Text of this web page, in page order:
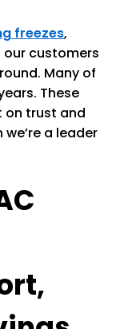
freezes,
customers
Many of
These
on trust and
a leader